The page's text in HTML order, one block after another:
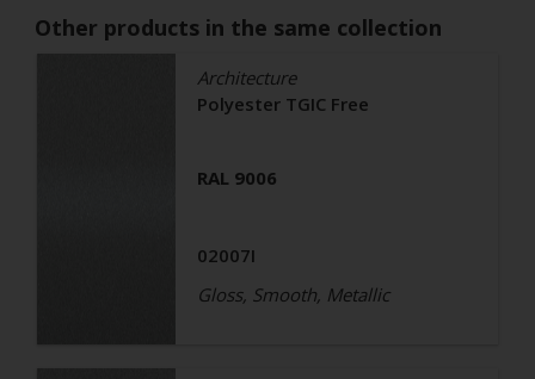
Other products in the same collection
Architecture
Polyester TGIC Free
RAL 9006
02007I
Gloss, Smooth, Metallic